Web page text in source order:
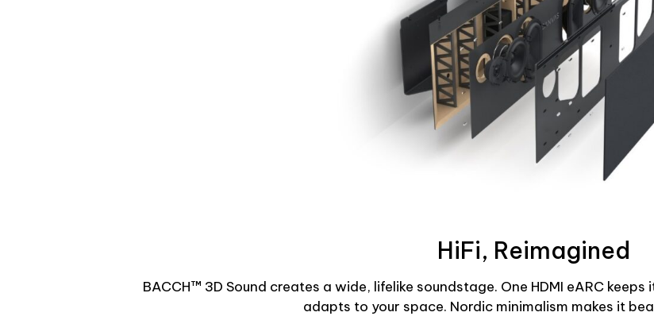
HiFi, Reimagined
BACCH™ 3D Sound creates a wide, lifelike soundstage. One HDMI eARC
adapts to your space. Nordic minimalism makes it